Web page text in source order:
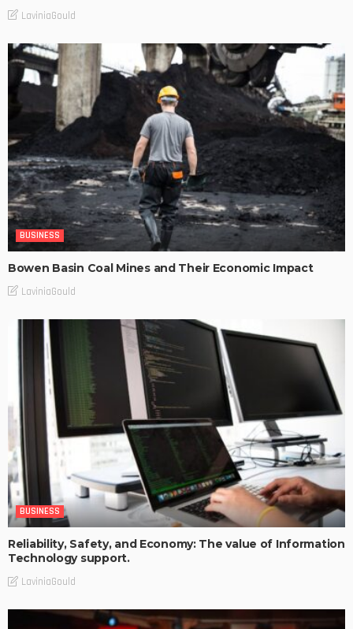
LaviniaGould
BUSINESS
Bowen Basin Coal Mines and Their Economic Impact
LaviniaGould
BUSINESS
Reliability, Safety, and Economy: The value of Information
Technology support.
LaviniaGould